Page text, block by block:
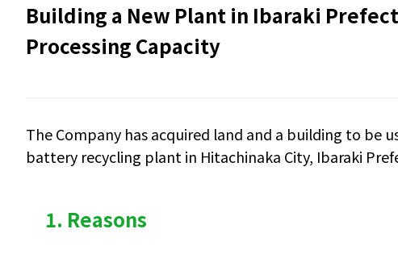
Building a New Plant in Ibaraki
Processing Capacity
TheCompany has acquired land and a building to be
battery recycling plant in Hitachinaka City, Ibaraki
1. Reasons